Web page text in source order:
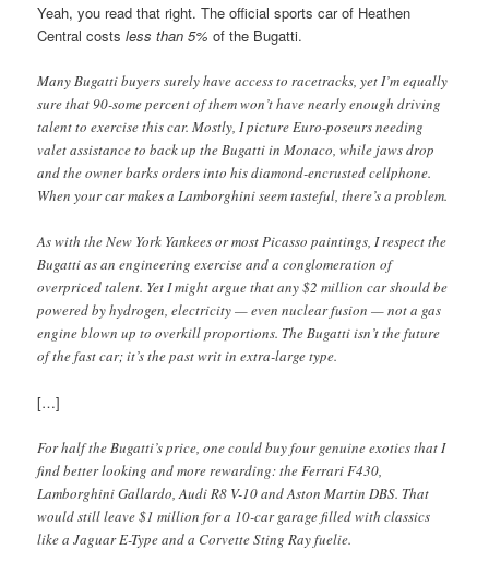
Yeah, you read that right. The official sports car of Heathen
Central costsless than 5% of the Bugatti.
Many Bugatti buyers surely have access to racetracks, yet I’m equally
sure that 90-some percent of them won’t have nearly enough driving
talent to exercise this car. Mostly, I picture Euro-poseurs needing
valet assistance to back up the Bugatti in Monaco, while jaws drop
and the owner barks orders into his diamond-encrusted cellphone.
When your car makes a Lamborghini seem tasteful, there’s a problem.
As with the New York Yankees or most Picasso paintings, I respect the
Bugatti as an engineering exercise and a conglomeration of
overpriced talent. Yet I might argue that any $2 million car should be
powered by hydrogen, electricity — even nuclear fusion — not a gas
engine blown up to overkill proportions. The Bugatti isn’t the future
of the fast car; it’s the past writ in extra-large type.
[…]
For half the Bugatti’s price, one could buy four genuine exotics that I
find better looking and more rewarding: the Ferrari F430,
Lamborghini Gallardo, Audi R8 V-10 and Aston Martin DBS. That
would still leave $1 million for a 10-car garage filled with classics
like a Jaguar E-Type and a Corvette Sting Ray fuelie.